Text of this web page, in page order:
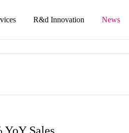
R&d Innovation News